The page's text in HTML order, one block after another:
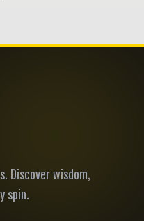
Discover wisdom,
spin.